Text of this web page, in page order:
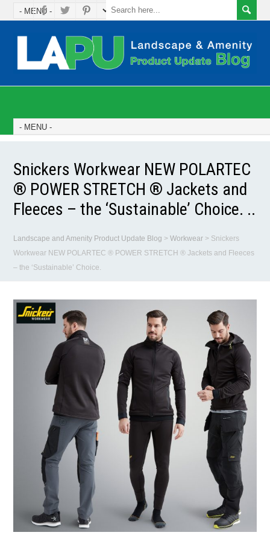
Snickers Workwear NEW POLARTEC
® POWER STRETCH ® Jackets and
Fleeces – the ‘Sustainable’ Choice. ..
Landscape and Amenity Product Update Blog >Workwear > Snickers
Workwear NEW POLARTEC ® POWER STRETCH ® Jackets and Fleeces
– the ‘Sustainable’ Choice.